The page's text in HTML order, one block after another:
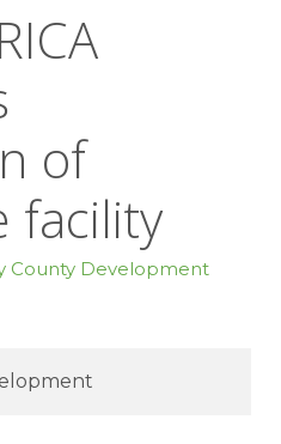
of
facility
County Development